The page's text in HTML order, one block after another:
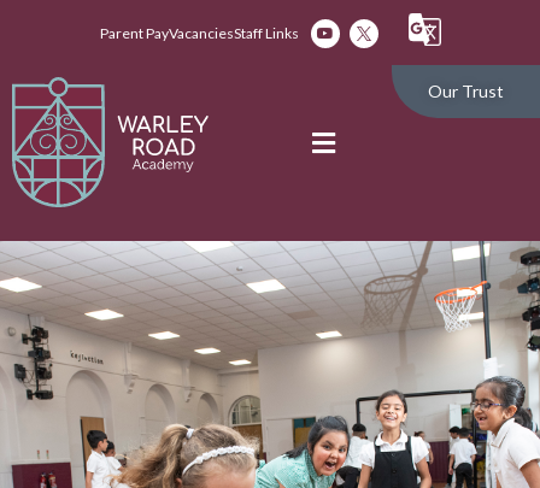
Parent PayVacanciesStaff Links
Our Trust